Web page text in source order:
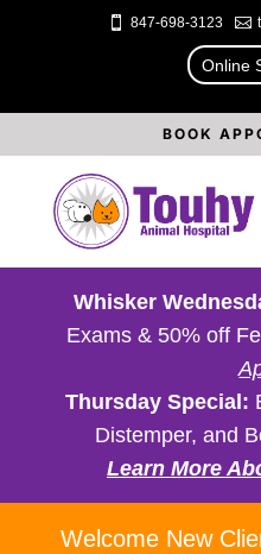
 847-698-3123 
Online
BOOK
Whisker
Exams & 50% off
Thursday Special:
Distemper, and
Learn More
Welcome New